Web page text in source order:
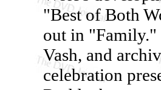
"Best of Both
out in "Family."
Vash, and
celebration